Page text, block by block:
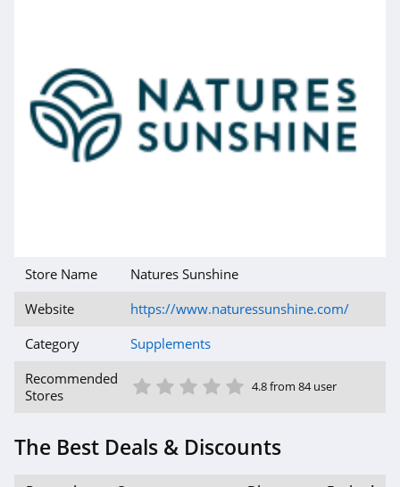
Store Name
Natures Sunshine
Website
https://www.naturessunshine.com/
Category
Supplements
Recommended
Stores
5 Star
4 Star
3 Star
2 Star
1 Star 4.8 from 84 user
The Best Deals & Discounts